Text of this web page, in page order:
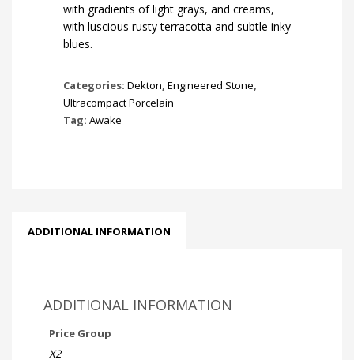
with gradients of light grays, and creams,
with luscious rusty terracotta and subtle inky
blues.
Categories: Dekton, Engineered Stone,
Ultracompact Porcelain
Tag: Awake
ADDITIONAL INFORMATION
ADDITIONAL INFORMATION
Price Group
X2